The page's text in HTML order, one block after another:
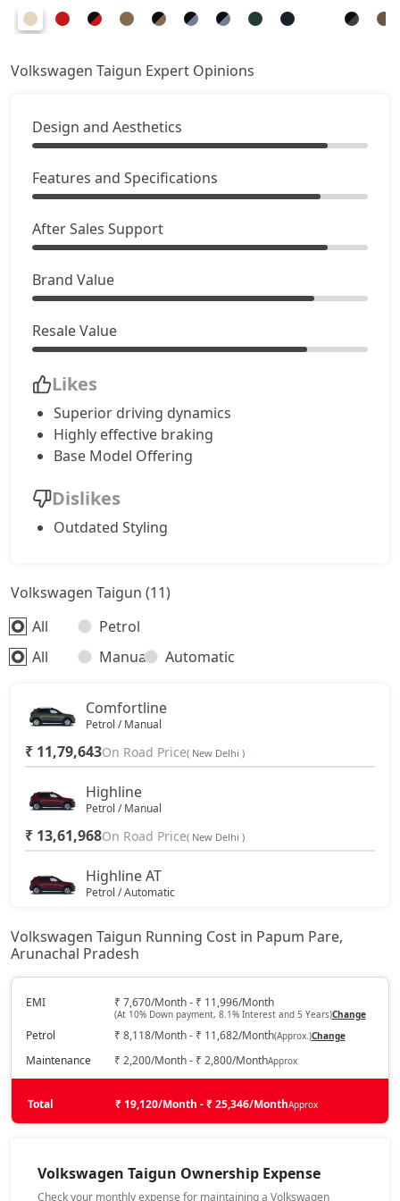
Volkswagen Taigun Expert Opinions
Design and Aesthetics
Features and Specifications
After Sales Support
Brand Value
Resale Value
Likes
Superior driving dynamics
Highly effective braking
Base Model Offering
Dislikes
Outdated Styling
Volkswagen Taigun (11)
All
Petrol
All
Manual Automatic
Comfortline
Petrol / Manual
₹ 11,79,643On Road Price( New Delhi )
Highline
Petrol / Manual
₹ 13,61,968On Road Price( New Delhi )
Highline AT
Petrol / Automatic
Highline Plus
Petrol / Manual
₹ 15,33,568 On Road Price ( New Delhi )
GT Line
Petrol / Manual
Highline Plus AT
₹ 16,62,312On Road Price( New Delhi )
Volkswagen Taigun Running Cost in Papum Pare,
Arunachal Pradesh
EMI ₹ 7,670/Month - ₹ 11,996/Month
(At 10% Down payment, 8.1% Interest and 5 Years)Change
Petrol ₹ 8,118/Month - ₹ 11,682/Month(Approx.)Change
Maintenance ₹ 2,200/Month - ₹ 2,800/MonthApprox
Total ₹ 19,120/Month - ₹ 25,346/MonthApprox
Volkswagen Taigun Ownership Expense
Check your monthly expense for maintaining a Volkswagen